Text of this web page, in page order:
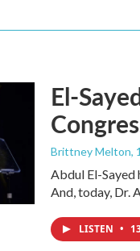
El-
Brittney Melton,
Abdul El-Sayed
And, today, Dr.
LISTEN •